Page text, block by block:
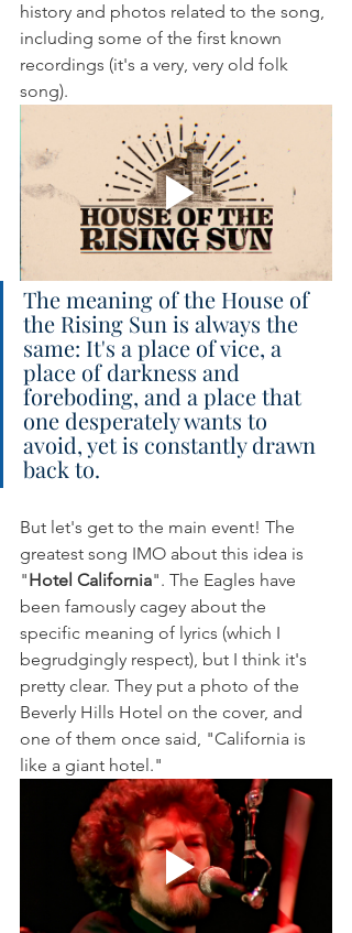
history and photos related to the song,
including some of the first known
recordings (it's a very, very old folk
song).
The meaning of the House of
the Rising Sun is always the
same: It's a place of vice, a
place of darkness and
foreboding, and a place that
one desperately wants to
avoid, yet is constantly drawn
back to.
But let's get to the main event! The
greatest song IMO about this idea is
"Hotel California". The Eagles have
been famously cagey about the
specific meaning of lyrics (which I
begrudgingly respect), but I think it's
pretty clear. They put a photo of the
Beverly Hills Hotel on the cover, and
one of them once said, "California is
like a giant hotel."